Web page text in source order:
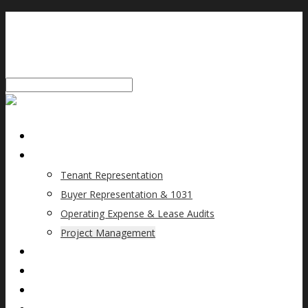
Tenant Representation
Buyer Representation & 1031
Operating Expense & Lease Audits
Project Management